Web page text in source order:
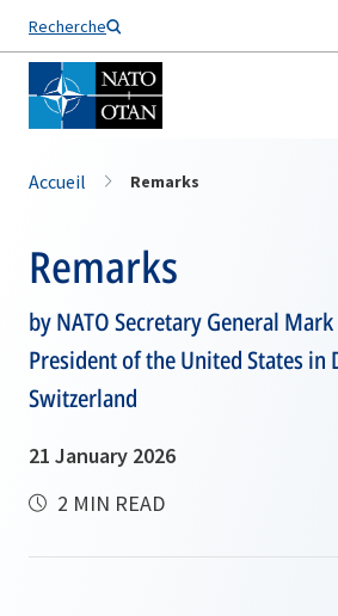
Recherche
Nom de famille*
Accueil Remarks
Remarks
by NATO Secretary General
President of the United States in
Switzerland
21 January 2026
2 MIN READ